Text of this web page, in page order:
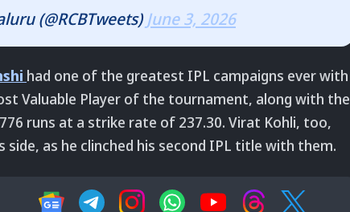
(@RCBTweets)June 3, 2026
had one of the greatest IPL campaigns ever with
Valuable Player of the tournament, along with the
runs at a strike rate of 237.30. Virat Kohli, too,
as he clinched his second IPL title with them.